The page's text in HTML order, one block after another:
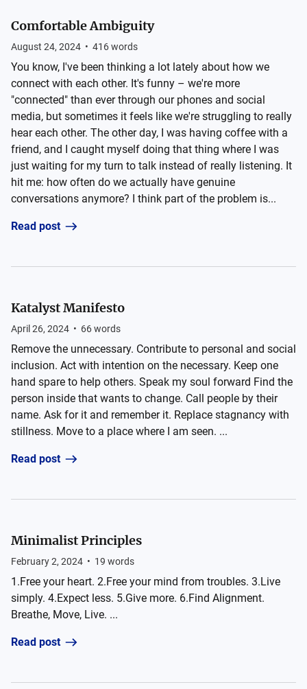
Comfortable Ambiguity
August 24, 2024 • 416words
You know, I've been thinking a lot lately about how we
connect with each other. It's funny – we're more
"connected" than ever through our phones and social
media, but sometimes it feels like we're struggling to really
hear each other. The other day, I was having coffee with a
friend, and I caught myself doing that thing where I was
just waiting for my turn to talk instead of really listening. It
hit me: how often do we actually have genuine
conversations anymore? I think part of the problem is...
Read post
Katalyst Manifesto
April 26, 2024 • 66words
Remove the unnecessary. Contribute to personal and social
inclusion. Act with intention on the necessary. Keep one
hand spare to help others. Speak my soul forward Find the
person inside that wants to change. Call people by their
name. Ask for it and remember it. Replace stagnancy with
stillness. Move to a place where I am seen. ...
Read post
Minimalist Principles
February 2, 2024 • 19 words
1.Free your heart. 2.Free your mind from troubles. 3.Live
simply. 4.Expect less. 5.Give more. 6.Find Alignment.
Breathe, Move, Live. ...
Read post